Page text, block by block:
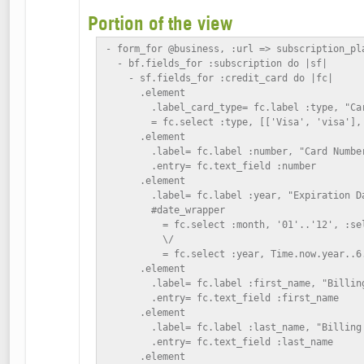
Portion of the view
- form_for @business, :url =>
  - bf.fields_for :subscription do |sf|
    - sf.fields_for :credit_card do |fc|
      .element
.label_card_type= fc.label :type,
= fc.select :type, [['Visa',
      .element
.label= fc.label :number, "Card
        .entry= fc.text_field :number
      .element
.label= fc.label :year, "Expiration
        #date_wrapper
= fc.select :month, '01'..'12',
          \/
= fc.select :year,
      .element
.label= fc.label :first_name,
        .entry= fc.text_field :first_name
      .element
.label= fc.label :last_name,
        .entry= fc.text_field :last_name
      .element